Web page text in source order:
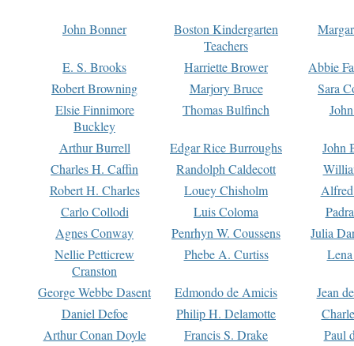
John Bonner
Boston Kindergarten
Teachers
E. S. Brooks Harriette Brower
Abbie
Robert Browning
Marjory Bruce
Sara
Elsie Finnimore
Buckley
Thomas Bulfinch
Arthur Burrell Edgar Rice Burroughs
John
Charles H. Caffin
Randolph Caldecott
Robert H. Charles
Louey Chisholm
Carlo Collodi
Luis Coloma
Agnes Conway
Penrhyn W. Coussens
Julia
Nellie Petticrew
Cranston
Phebe A. Curtiss
George Webbe Dasent Edmondo de Amicis
Jean
Daniel Defoe
Philip H. Delamotte
Arthur Conan Doyle
Francis S. Drake
Paul